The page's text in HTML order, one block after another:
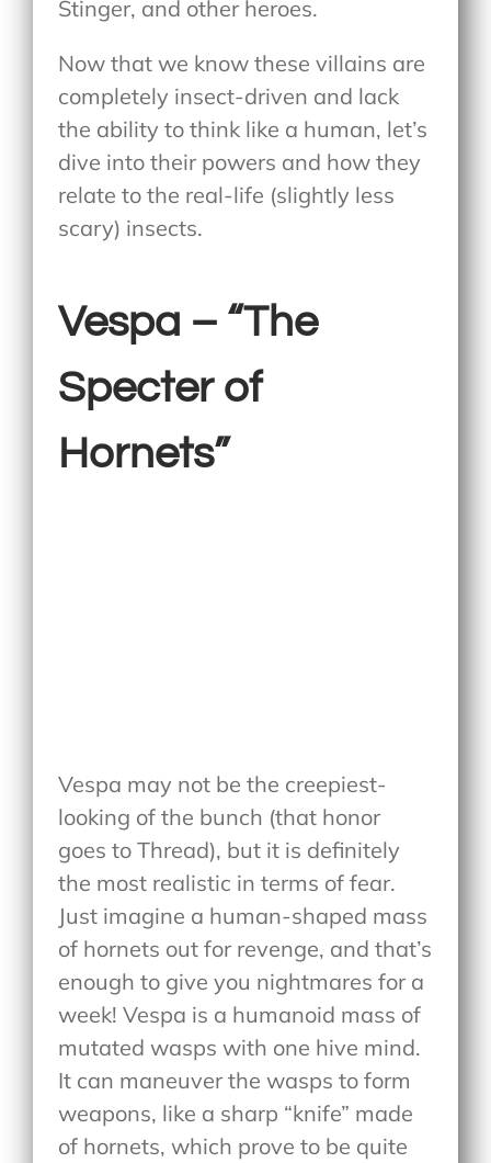
Stinger, and other heroes.
Now that we know these villains are
completely insect-driven and lack
the ability to think like a human, let’s
dive into their powers and how they
relate to the real-life (slightly less
scary) insects.
Vespa – “The
Specter of
Hornets”
Vespa may not be the creepiest-
looking of the bunch (that honor
goes to Thread), but it is definitely
the most realistic in terms of fear.
Just imagine a human-shaped mass
of hornets out for revenge, and that’s
enough to give you nightmares for a
week! Vespa is a humanoid mass of
mutated wasps with one hive mind.
It can maneuver the wasps to form
weapons, like a sharp “knife” made
of hornets, which prove to be quite